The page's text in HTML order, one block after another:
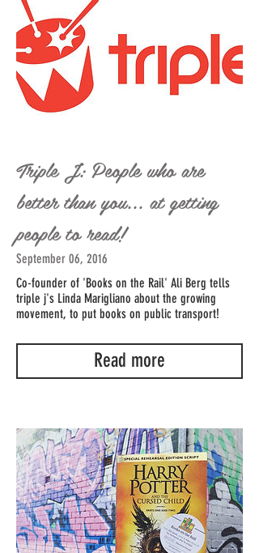
Triple J: People who are
better than you... at getting
people to read!
September 06, 2016
Co-founder of 'Books on the Rail' Ali Berg tells
triple j's Linda Marigliano about the growing
movement, to put books on public transport!
Read more